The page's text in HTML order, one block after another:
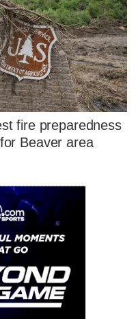
fire preparedness
Beaver area